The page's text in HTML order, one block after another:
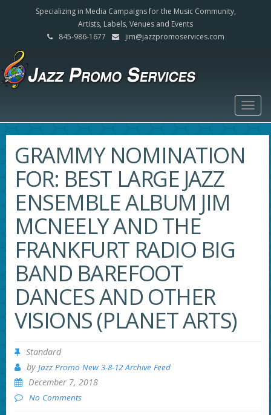
Specializing in Media Campaigns for the Music Community,
Artists, Labels, Venues and Events
845-986-1677
jim@jazzpromoservices.com
GRAMMY NOMINATION
FOR: BEST LARGE JAZZ
ENSEMBLE ALBUM JIM
MCNEELY AND THE
FRANKFURT RADIO BIG
BAND BAREFOOT
DANCES AND OTHER
VISIONS (PLANET ARTS)
Standard
by Jazz Promo New 3-8-12 Archive Feed
December 7, 2018
No Comments